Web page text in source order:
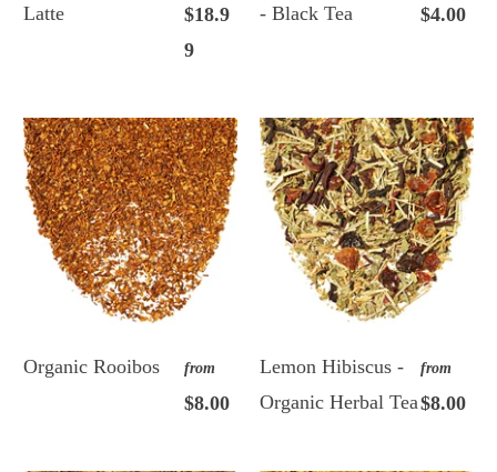
Latte
$18.9
9
- Black Tea
$4.00
Organic Rooibos from
$8.00
Lemon Hibiscus -
Organic Herbal Tea
from
$8.00